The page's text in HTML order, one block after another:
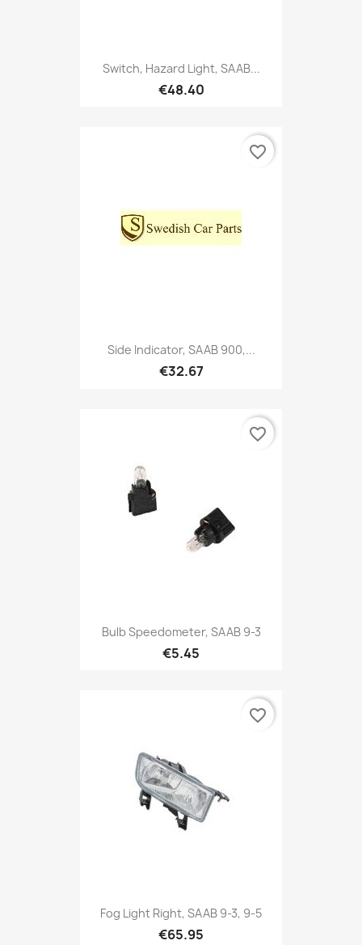
Switch, Hazard Light, SAAB...
€48.40
Side Indicator, SAAB 900,...
€32.67
favorite_border
Bulb Speedometer, SAAB 9-3
€5.45
favorite_border
Fog Light Right, SAAB 9-3, 9-5
€65.95
favorite_border